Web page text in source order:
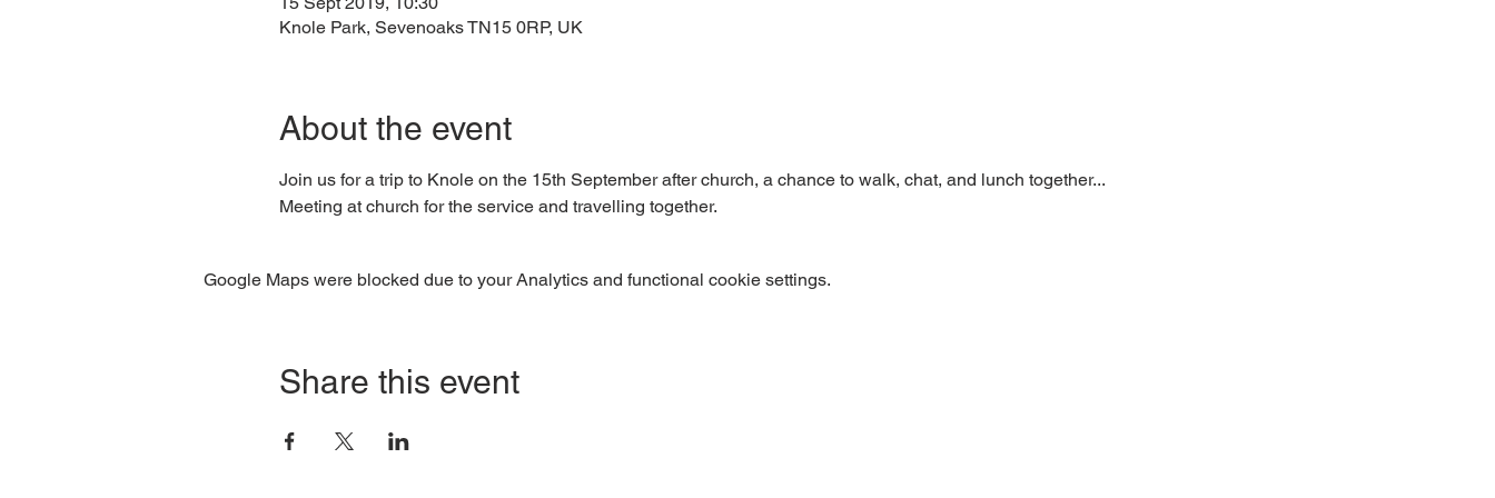
Knole Park, Sevenoaks TN15 0RP, UK
About the event
Join us for a trip to Knole on the 15th September after church, a chance to walk, chat, and lunch together...
Meeting at church for the service and travelling together.
Google Maps were blocked due to your Analytics and functional cookie settings.
Share this event